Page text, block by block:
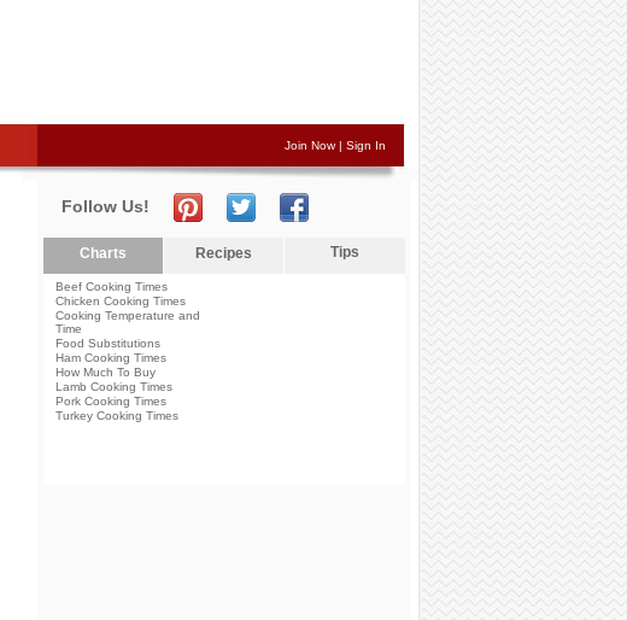
Join Now| Sign In
Follow Us!
Charts Recipes Tips
Beef Cooking Times
Chicken Cooking Times
Cooking Temperature and
Time
Food Substitutions
Ham Cooking Times
How Much To Buy
Lamb Cooking Times
Pork Cooking Times
Turkey Cooking Times